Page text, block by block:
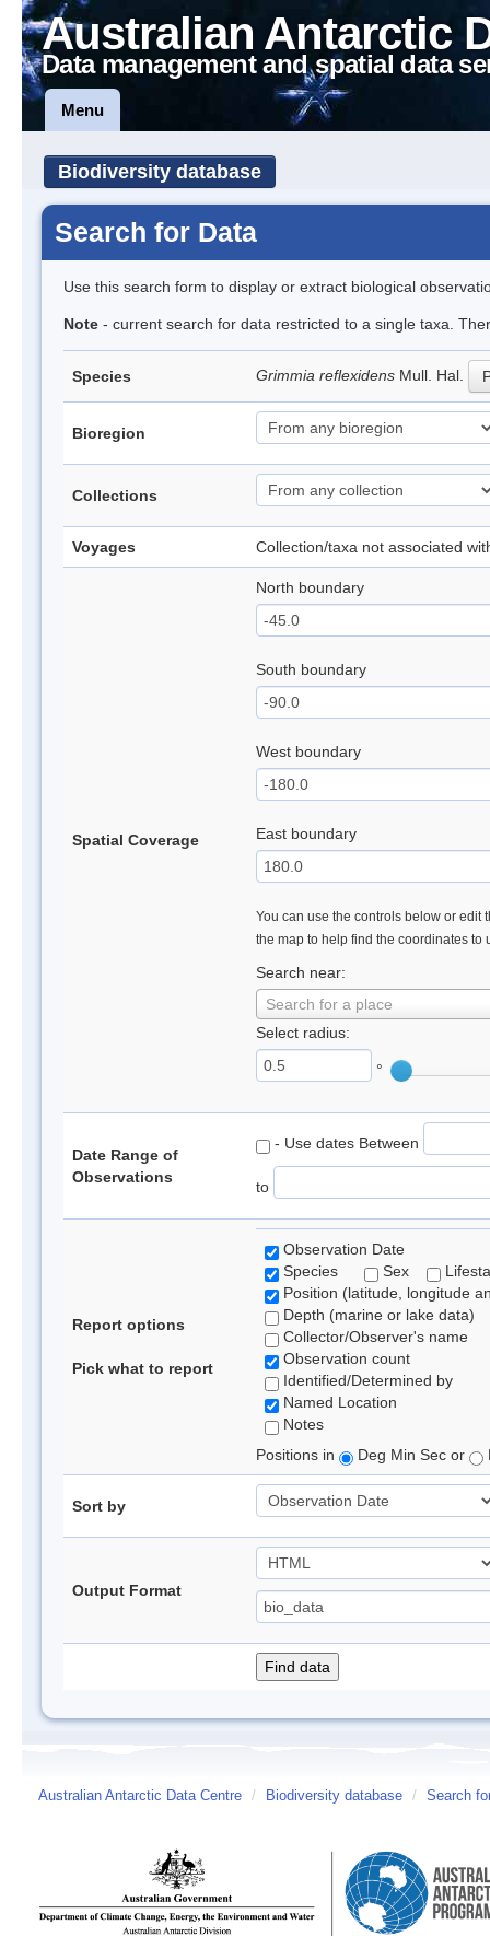
Australian Antarctic
Data management and spatial data
Menu
Biodiversity database
Search for Data
Use this search form to display or extract biological
Note - current search for data restricted to a single taxa.
Species Grimmia reflexidens Mull. Hal.
Bioregion
Collections
Voyages Collection/taxa not associated
Spatial Coverage
North boundary
South boundary
West boundary
East boundary
You can use the controls below or edit
the map to help find the coordinates to
Search near:
Search for a place
Select radius:
°
Date Range of
Observations
- Use dates Between
to
Report options
Pick what to report
Observation Date
Species
Sex
Position (latitude, longitude
Depth (marine or lake data)
Collector/Observer's name
Observation count
Identified/Determined by
Named Location
Notes
Positions in
Deg Min Sec or
Sort by
Output Format
Australian Antarctic Data Centre / Biodiversity database / Search